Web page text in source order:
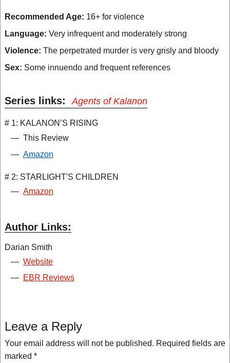
Recommended Age: 16+ for violence
Language: Very infrequent and moderately strong
Violence: The perpetrated murder is very grisly and bloody
Sex: Some innuendo and frequent references
Series links: Agents of Kalanon
# 1: KALANON’S RISING
— This Review
— Amazon
# 2: STARLIGHT'S CHILDREN
— Amazon
Author Links:
Darian Smith
— Website
— EBR Reviews
Leave a Reply
Your email address will not be published. Required fields are
marked *